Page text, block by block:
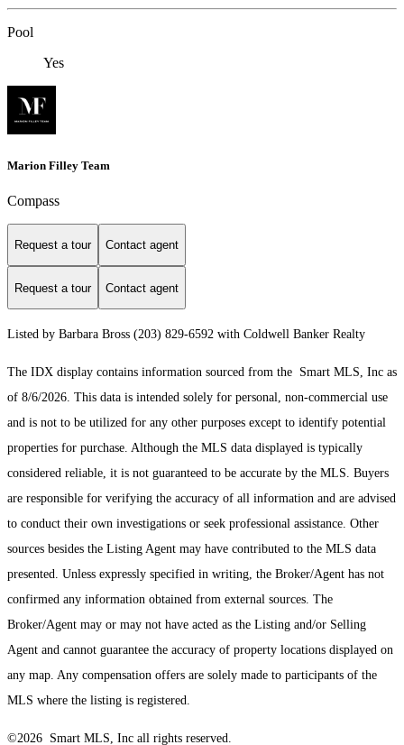
Pool
Yes
Marion Filley Team
Compass
Request a tour Contact agent
Request a tour Contact agent
Listed by Barbara Bross (203) 829-6592 with Coldwell Banker Realty
The IDX display contains information sourced from the Smart MLS, Inc as
of 8/6/2026. This data is intended solely for personal, non-commercial use
and is not to be utilized for any other purposes except to identify potential
properties for purchase. Although the MLS data displayed is typically
considered reliable, it is not guaranteed to be accurate by the MLS. Buyers
are responsible for verifying the accuracy of all information and are advised
to conduct their own investigations or seek professional assistance. Other
sources besides the Listing Agent may have contributed to the MLS data
presented. Unless expressly specified in writing, the Broker/Agent has not
confirmed any information obtained from external sources. The
Broker/Agent may or may not have acted as the Listing and/or Selling
Agent and cannot guarantee the accuracy of property locations displayed on
any map. Any compensation offers are solely made to participants of the
MLS where the listing is registered.
©2026 Smart MLS, Inc all rights reserved.